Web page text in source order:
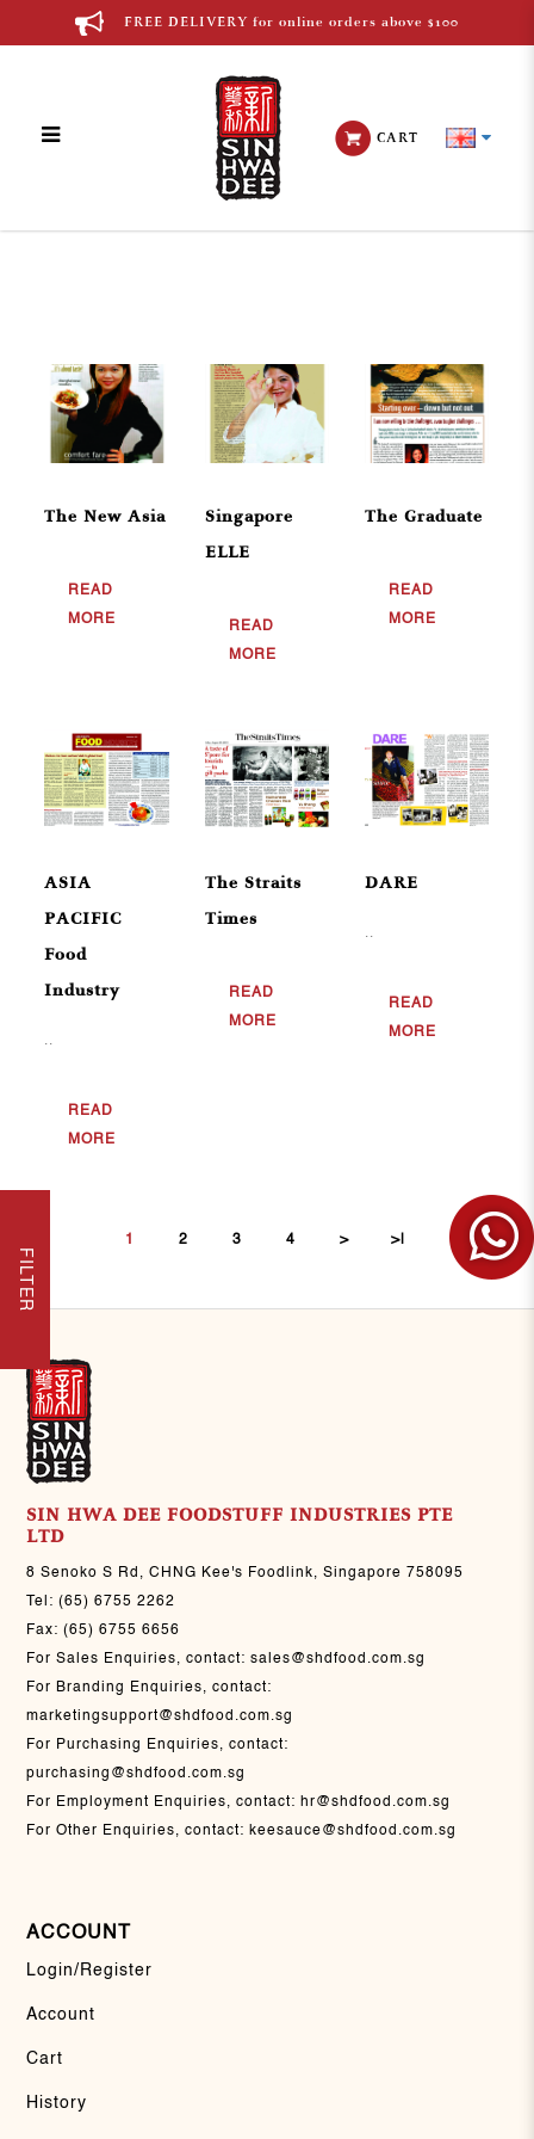
FREE DELIVERY for online orders above $100
CART
FILTER
The New Asia
READ
MORE
Singapore
ELLE
READ
MORE
The Graduate
READ
MORE
ASIA
PACIFIC
Food
Industry
..
READ
MORE
The Straits
Times
READ
MORE
DARE
..
READ
MORE
1 2 3 4 > >|
SIN HWA DEE FOODSTUFF INDUSTRIES PTE
LTD
8 Senoko S Rd, CHNG Kee's Foodlink, Singapore 758095
Tel:(65) 6755 2262
Fax:(65) 6755 6656
For Sales Enquiries, contact:sales@shdfood.com.sg
For Branding Enquiries, contact:
marketingsupport@shdfood.com.sg
For Purchasing Enquiries, contact:
purchasing@shdfood.com.sg
For Employment Enquiries, contact: hr@shdfood.com.sg
For Other Enquiries, contact: keesauce@shdfood.com.sg
ACCOUNT
Login/Register
Account
Cart
History